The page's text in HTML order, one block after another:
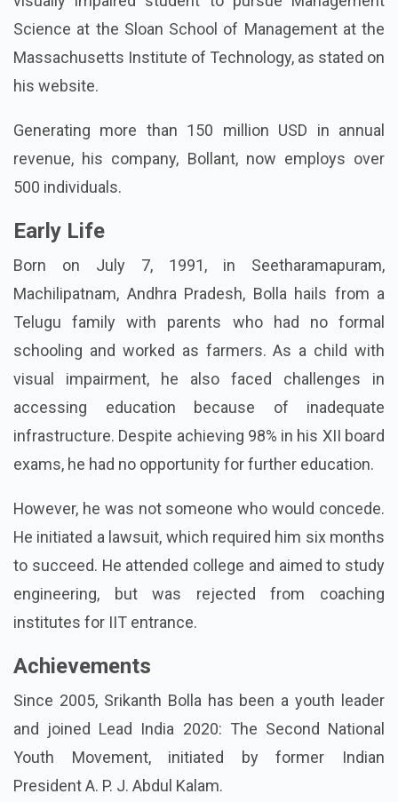
Science at the Sloan School of Management at the
Massachusetts Institute of Technology, as stated on
his website.
Generating more than 150 million USD in annual
revenue, his company, Bollant, now employs over
500 individuals.
Early Life
Born on July 7, 1991, in Seetharamapuram,
Machilipatnam, Andhra Pradesh, Bolla hails from a
Telugu family with parents who had no formal
schooling and worked as farmers. As a child with
visual impairment, he also faced challenges in
accessing education because of inadequate
infrastructure. Despite achieving 98% in his XII board
exams, he had no opportunity for further education.
However, he was not someone who would concede.
He initiated a lawsuit, which required him six months
to succeed. He attended college and aimed to study
engineering, but was rejected from coaching
institutes for IIT entrance.
Achievements
Since 2005, Srikanth Bolla has been a youth leader
and joined Lead India 2020: The Second National
Youth Movement, initiated by former Indian
President A. P. J. Abdul Kalam.